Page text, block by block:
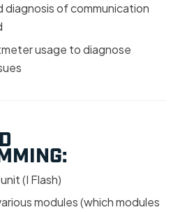
diagnosis of communication
usage to diagnose
(I Flash)
modules (which modules